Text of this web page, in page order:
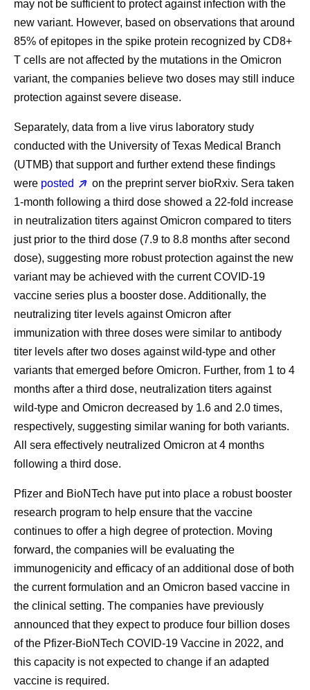
may not be sufficient to protect against infection with the
new variant. However, based on observations that around
85% of epitopes in the spike protein recognized by CD8+
T cells are not affected by the mutations in the Omicron
variant, the companies believe two doses may still induce
protection against severe disease.
Separately, data from a live virus laboratory study
conducted with the University of Texas Medical Branch
(UTMB) that support and further extend these findings
were posted
on the preprint server bioRxiv. Sera taken
1-month following a third dose showed a 22-fold increase
in neutralization titers against Omicron compared to titers
just prior to the third dose (7.9 to 8.8 months after second
dose), suggesting more robust protection against the new
variant may be achieved with the current COVID-19
vaccine series plus a booster dose. Additionally, the
neutralizing titer levels against Omicron after
immunization with three doses were similar to antibody
titer levels after two doses against wild-type and other
variants that emerged before Omicron. Further, from 1 to 4
months after a third dose, neutralization titers against
wild-type and Omicron decreased by 1.6 and 2.0 times,
respectively, suggesting similar waning for both variants.
All sera effectively neutralized Omicron at 4 months
following a third dose.
Pfizer and BioNTech have put into place a robust booster
research program to help ensure that the vaccine
continues to offer a high degree of protection. Moving
forward, the companies will be evaluating the
immunogenicity and efficacy of an additional dose of both
the current formulation and an Omicron based vaccine in
the clinical setting. The companies have previously
announced that they expect to produce four billion doses
of the Pfizer-BioNTech COVID-19 Vaccine in 2022, and
this capacity is not expected to change if an adapted
vaccine is required.